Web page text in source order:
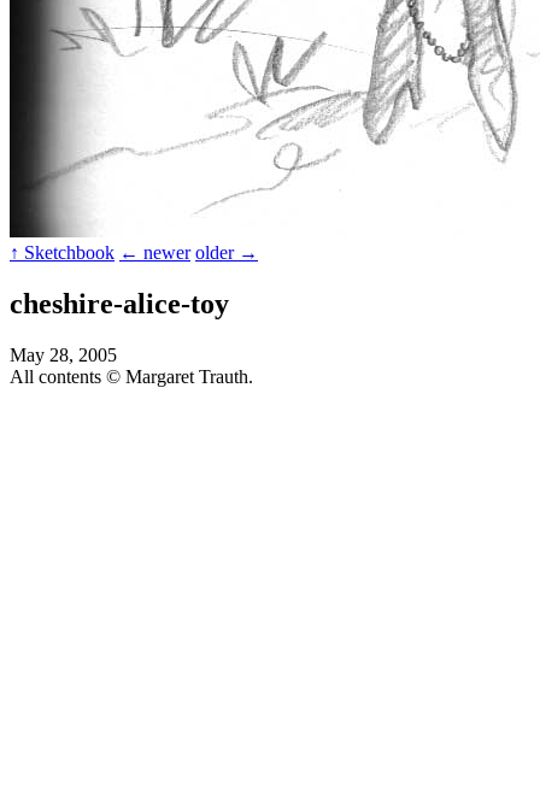
↑ Sketchbook ← newer older →
cheshire-alice-toy
May 28, 2005
All contents © Margaret Trauth.